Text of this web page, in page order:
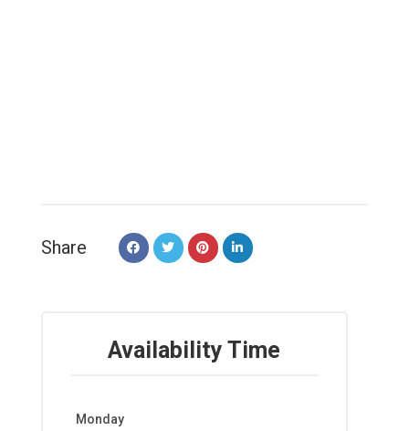
Share
Availability Time
Monday